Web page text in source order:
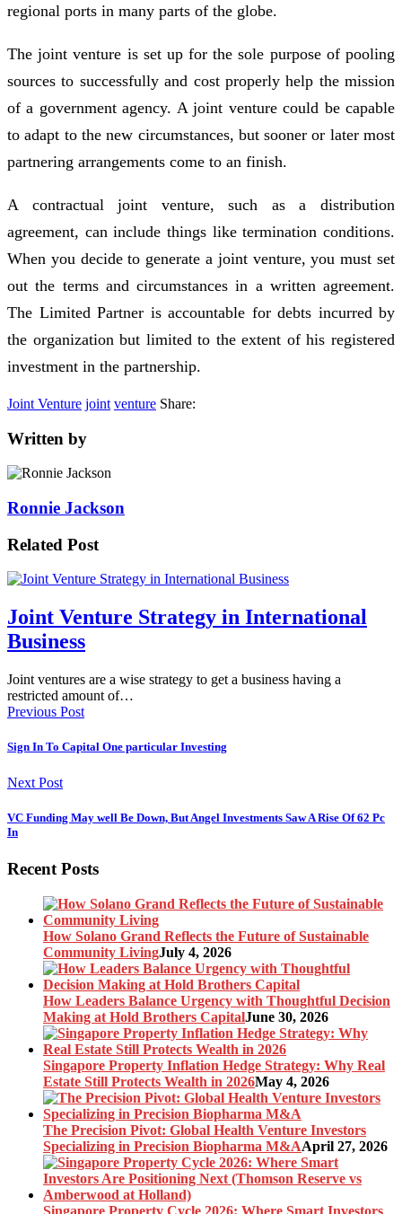
regional ports in many parts of the globe.
The joint venture is set up for the sole purpose of pooling
sources to successfully and cost properly help the mission
of a government agency. A joint venture could be capable
to adapt to the new circumstances, but sooner or later most
partnering arrangements come to an finish.
A contractual joint venture, such as a distribution
agreement, can include things like termination conditions.
When you decide to generate a joint venture, you must set
out the terms and circumstances in a written agreement.
The Limited Partner is accountable for debts incurred by
the organization but limited to the extent of his registered
investment in the partnership.
Joint Venture joint venture Share:
Written by
Ronnie Jackson
Related Post
Joint Venture Strategy in International
Business
Joint ventures are a wise strategy to get a business having a
restricted amount of…
Previous Post
Sign In To Capital One particular Investing
Next Post
VC Funding May well Be Down, But Angel Investments Saw A Rise Of 62 Pc
In
Recent Posts
How Solano Grand Reflects the Future of Sustainable
Community LivingJuly 4, 2026
How Leaders Balance Urgency with Thoughtful Decision
Making at Hold Brothers CapitalJune 30, 2026
Singapore Property Inflation Hedge Strategy: Why Real
Estate Still Protects Wealth in 2026May 4, 2026
The Precision Pivot: Global Health Venture Investors
Specializing in Precision Biopharma M&AApril 27, 2026
Singapore Property Cycle 2026: Where Smart Investors